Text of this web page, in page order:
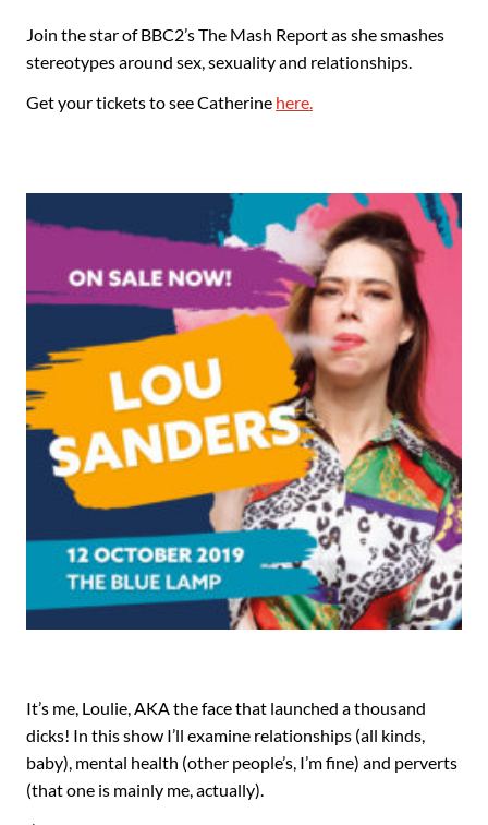
Join the star of BBC2’s The Mash Report as she smashes
stereotypes around sex, sexuality and relationships.
Get your tickets to see Catherine here.
It’s me, Loulie, AKA the face that launched a thousand
dicks! In this show I’ll examine relationships (all kinds,
baby), mental health (other people’s, I’m fine) and perverts
(that one is mainly me, actually).